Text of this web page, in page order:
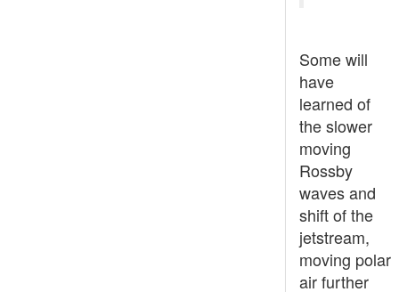
Some will
have
learned of
the slower
moving
Rossby
waves and
shift of the
jetstream,
moving polar
air further